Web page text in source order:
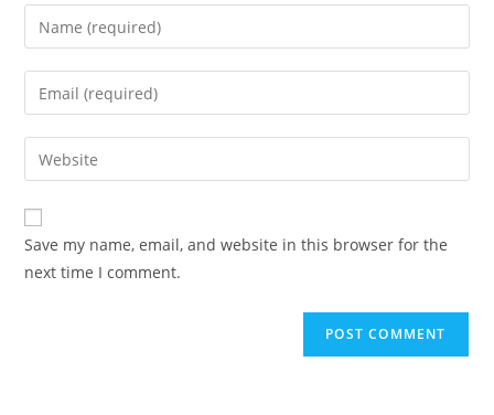
Save my name, email, and website in this browser for the
next time I comment.